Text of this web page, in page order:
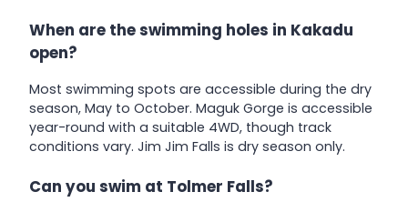
When are the swimming holes in Kakadu
open?
Most swimming spots are accessible during the dry
season, May to October. Maguk Gorge is accessible
year-round with a suitable 4WD, though track
conditions vary. Jim Jim Falls is dry season only.
Can you swim at Tolmer Falls?